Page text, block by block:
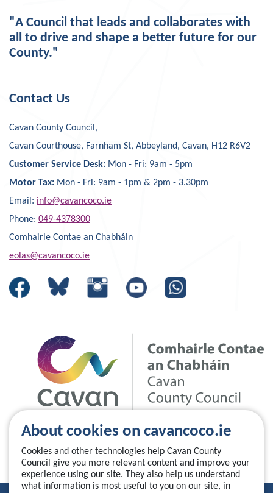
About cookies on cavancoco.ie
Cookies and other technologies help Cavan County
Council give you more relevant content and improve your
experience using our site. They also help us understand
what information is most useful to you on our site, in
"A Council that leads and collaborates with
all to drive and shape a better future for our
County."
Contact Us
Cavan County Council,
Cavan Courthouse, Farnham St, Abbeyland, Cavan, H12 R6V2
Customer Service Desk: Mon - Fri: 9am - 5pm
Motor Tax: Mon - Fri: 9am - 1pm & 2pm - 3.30pm
Email: info@cavancoco.ie
Phone: 049-4378300
Comhairle Contae an Chabháin
eolas@cavancoco.ie